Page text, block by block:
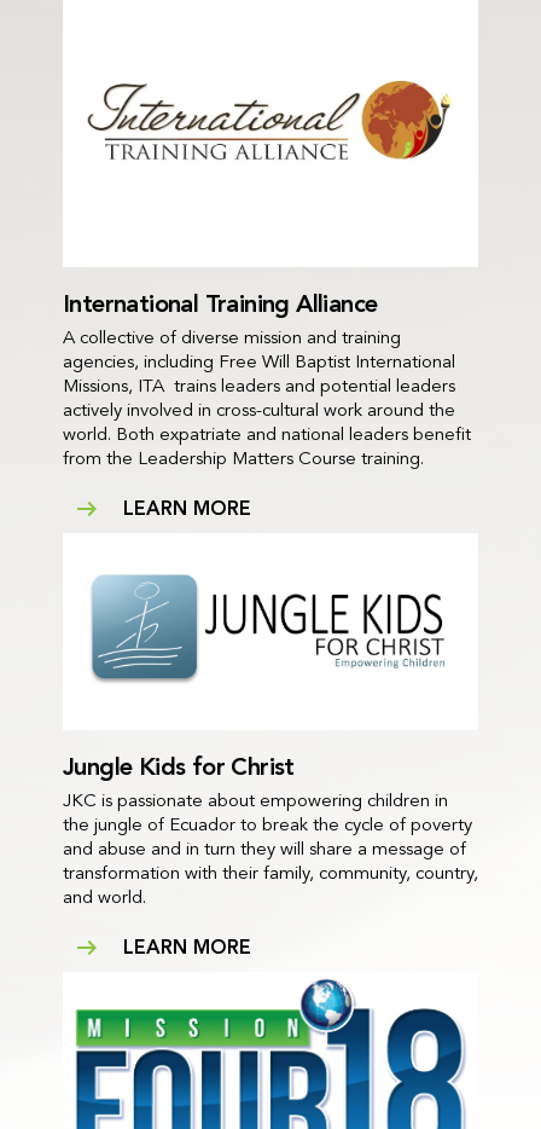
International Training Alliance
A collective of diverse mission and training
agencies, including Free Will Baptist International
Missions, ITA trains leaders and potential leaders
actively involved in cross-cultural work around the
world. Both expatriate and national leaders benefit
from the Leadership Matters Course training.
LEARN MORE
Jungle Kids for Christ
JKC is passionate about empowering children in
the jungle of Ecuador to break the cycle of poverty
and abuse and in turn they will share a message of
transformation with their family, community, country,
and world.
LEARN MORE